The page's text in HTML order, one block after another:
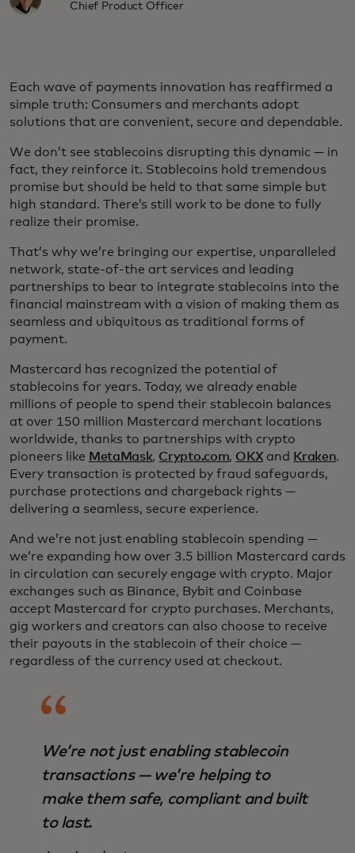
Chief Product Officer
Each wave of payments innovation has reaffirmed a
simple truth: Consumers and merchants adopt
solutions that are convenient, secure and dependable.
We don’t see stablecoins disrupting this dynamic — in
fact, they reinforce it. Stablecoins hold tremendous
promise but should be held to that same simple but
high standard. There’s still work to be done to fully
realize their promise.
That’s why we’re bringing our expertise, unparalleled
network, state-of-the art services and leading
partnerships to bear to integrate stablecoins into the
financial mainstream with a vision of making them as
seamless and ubiquitous as traditional forms of
payment.
Mastercard has recognized the potential of
stablecoins for years. Today, we already enable
millions of people to spend their stablecoin balances
at over 150 million Mastercard merchant locations
worldwide, thanks to partnerships with crypto
pioneers like MetaMask, Crypto.com, OKX and Kraken.
Every transaction is protected by fraud safeguards,
purchase protections and chargeback rights —
delivering a seamless, secure experience.
And we’re not just enabling stablecoin spending —
we’re expanding how over 3.5 billion Mastercard cards
in circulation can securely engage with crypto. Major
exchanges such as Binance, Bybit and Coinbase
accept Mastercard for crypto purchases. Merchants,
gig workers and creators can also choose to receive
their payouts in the stablecoin of their choice —
regardless of the currency used at checkout.
We’re not just enabling stablecoin
transactions — we’re helping to
make them safe, compliant and built
to last.